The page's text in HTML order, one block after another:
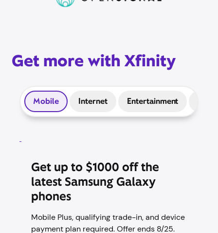
Get more with Xfinity
Mobile Internet Entertainment
Get up to $1000 off the
latest Samsung Galaxy
phones
Mobile Plus, qualifying trade-in, and device
payment plan required. Offer ends 8/25.